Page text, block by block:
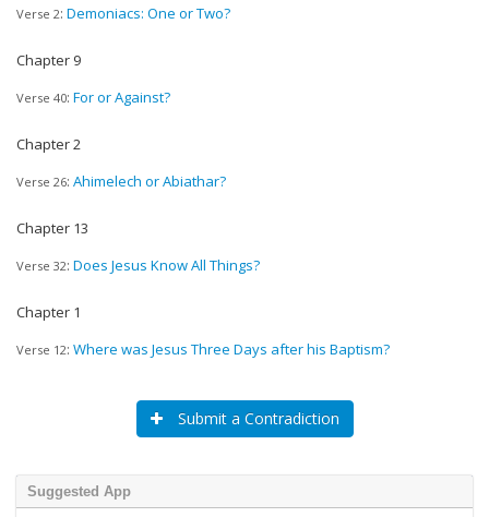
Verse 2: Demoniacs: One or Two?
Chapter 9
Verse 40: For or Against?
Chapter 2
Verse 26: Ahimelech or Abiathar?
Chapter 13
Verse 32: Does Jesus Know All Things?
Chapter 1
Verse 12: Where was Jesus Three Days after his Baptism?
Submit a Contradiction
Suggested App